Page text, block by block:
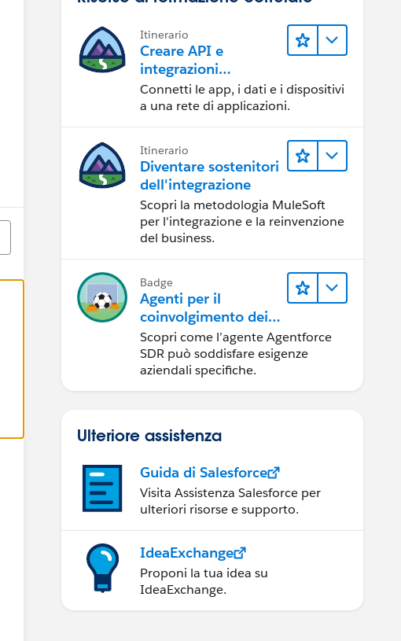
Itinerario
Creare API e
integrazioni
eccezionali con
MuleSoft
Connetti le app, i dati e i dispositivi
a una rete di applicazioni.
Itinerario
Diventare sostenitori
dell'integrazione
Scopri la metodologia MuleSoft
per l'integrazione e la reinvenzione
del business.
Badge
Agenti per il
coinvolgimento dei
clienti su larga scala
Scopri come l’agente Agentforce
SDR può soddisfare esigenze
aziendali specifiche.
Ulteriore assistenza
Guida di Salesforce
Visita Assistenza Salesforce per
ulteriori risorse e supporto.
IdeaExchange
Proponi la tua idea su
IdeaExchange.